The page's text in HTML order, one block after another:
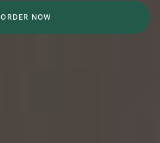
ORDER NOW